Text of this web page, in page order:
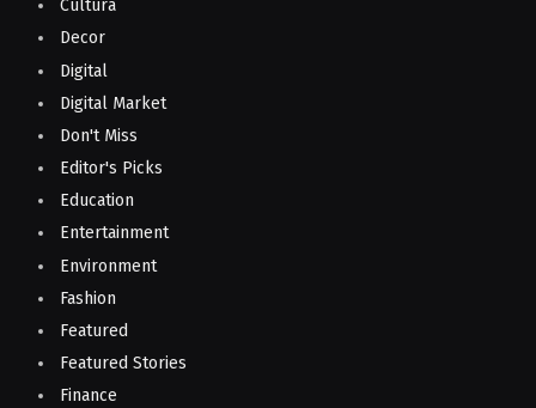
Cultura
Decor
Digital
Digital Market
Don't Miss
Editor's Picks
Education
Entertainment
Environment
Fashion
Featured
Featured Stories
Finance